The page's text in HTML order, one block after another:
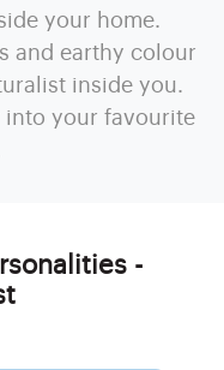
your home.
and earthy colour
inside you.
into your favourite
-